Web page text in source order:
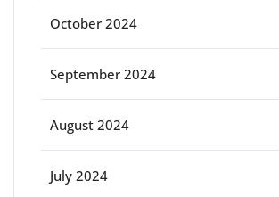
October 2024
September 2024
August 2024
July 2024